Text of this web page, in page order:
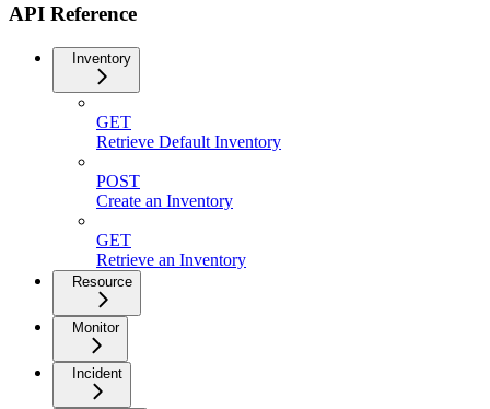
API Reference
Inventory
GET
Retrieve Default Inventory
POST
Create an Inventory
GET
Retrieve an Inventory
Resource
Monitor
Incident